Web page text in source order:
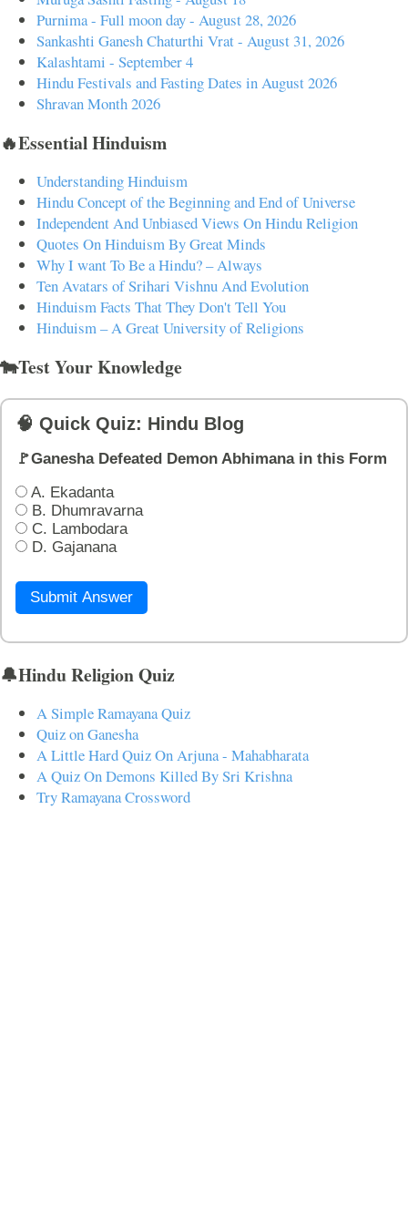
Purnima - Full moon day - August 28, 2026
Sankashti Ganesh Chaturthi Vrat - August 31, 2026
Kalashtami - September 4
Hindu Festivals and Fasting Dates in August 2026
Shravan Month 2026
🔥Essential Hinduism
Understanding Hinduism
Hindu Concept of the Beginning and End of Universe
Independent And Unbiased Views On Hindu Religion
Quotes On Hinduism By Great Minds
Why I want To Be a Hindu? – Always
Ten Avatars of Srihari Vishnu And Evolution
Hinduism Facts That They Don't Tell You
Hinduism – A Great University of Religions
🐄Test Your Knowledge
🧠 Quick Quiz: Hindu Blog
🚩Ganesha Defeated Demon Abhimana in this Form
A. Ekadanta
B. Dhumravarna
C. Lambodara
D. Gajanana
Submit Answer
🔔Hindu Religion Quiz
A Simple Ramayana Quiz
Quiz on Ganesha
A Little Hard Quiz On Arjuna - Mahabharata
A Quiz On Demons Killed By Sri Krishna
Try Ramayana Crossword